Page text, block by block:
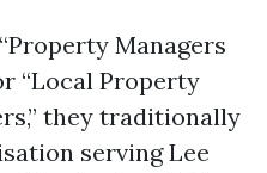
Managers
“Local Property
they traditionally
serving Lee